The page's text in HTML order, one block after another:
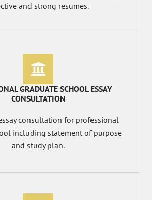
and strong resumes.
GRADUATE SCHOOL ESSAY
CONSULTATION
consultation for professional
including statement of purpose
and study plan.